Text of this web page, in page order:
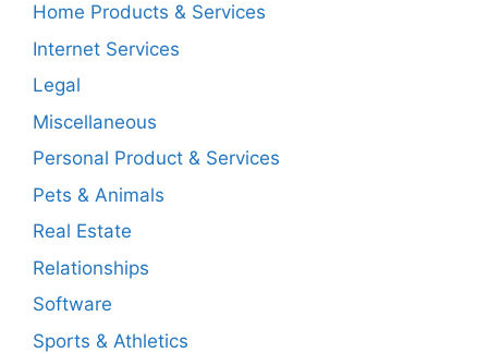
Home Products & Services
Internet Services
Legal
Miscellaneous
Personal Product & Services
Pets & Animals
Real Estate
Relationships
Software
Sports & Athletics